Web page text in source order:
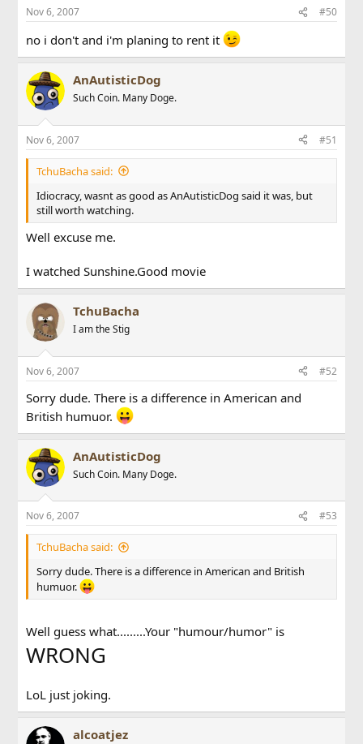
Nov 6, 2007 #50
no i don't and i'm planing to rent it
AnAutisticDog
Such Coin. Many Doge.
Nov 6, 2007 #51
TchuBacha said:
Idiocracy, wasnt as good as AnAutisticDog said it was, but
still worth watching.
Well excuse me.
I watched Sunshine.Good movie
TchuBacha
I am the Stig
Nov 6, 2007 #52
Sorry dude. There is a difference in American and
British humuor.
AnAutisticDog
Such Coin. Many Doge.
Nov 6, 2007 #53
TchuBacha said:
Sorry dude. There is a difference in American and British
humuor.
Well guess what.........Your "humour/humor" is
WRONG
LoL just joking.
alcoatjez